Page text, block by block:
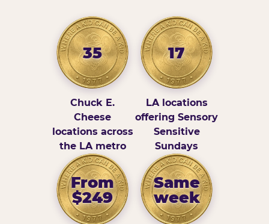
35
Chuck E.
Cheese
locations across
the LA metro
17
LA locations
offering Sensory
Sensitive
Sundays
From
$249
Same
week